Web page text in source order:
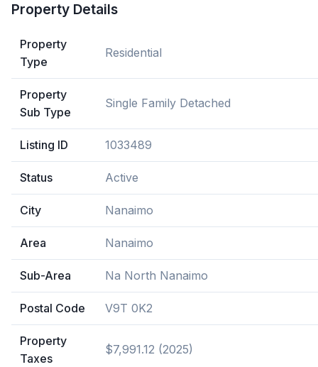
Property Details
Property
Type
Residential
Property
Sub Type
Single Family Detached
Listing ID 1033489
Status Active
City Nanaimo
Area Nanaimo
Sub-Area Na North Nanaimo
Postal Code V9T 0K2
Property
Taxes
$7,991.12 (2025)